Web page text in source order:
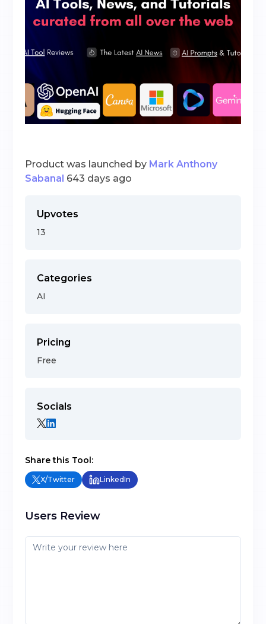
Product was launched by Mark Anthony
Sabanal 643 days ago
Upvotes
13
Categories
AI
Pricing
Free
Socials
Share this Tool:
X/Twitter LinkedIn
Users Review